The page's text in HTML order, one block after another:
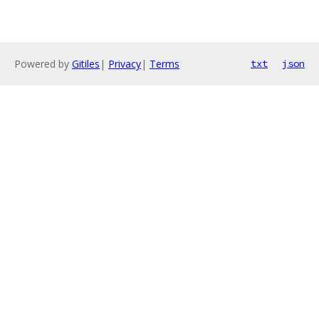
Powered by Gitiles | Privacy| Terms txt json